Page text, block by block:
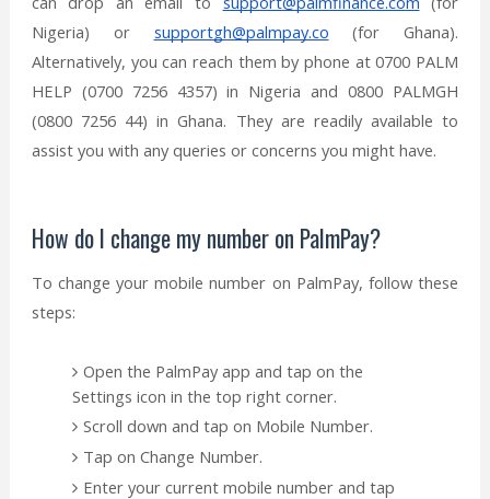
Nigeria) or supportgh@palmpay.co (for Ghana).
Alternatively, you can reach them by phone at 0700 PALM
HELP (0700 7256 4357) in Nigeria and 0800 PALMGH
(0800 7256 44) in Ghana. They are readily available to
assist you with any queries or concerns you might have.
How do I change my number on PalmPay?
To change your mobile number on PalmPay, follow these
steps:
Open the PalmPay app and tap on the
Settings icon in the top right corner.
Scroll down and tap on Mobile Number.
Tap on Change Number.
Enter your current mobile number and tap